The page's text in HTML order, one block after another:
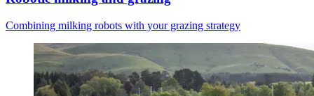
Combining milking robots with your grazing strategy